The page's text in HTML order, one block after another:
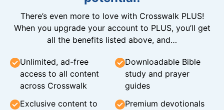
There’s even more to love with Crosswalk PLUS!
When you upgrade your account to PLUS, you’ll get
all the benefits listed above, and…
Unlimited, ad-free
access to all content
across Crosswalk
Downloadable Bible
study and prayer
guides
Exclusive content to
Premium devotionals